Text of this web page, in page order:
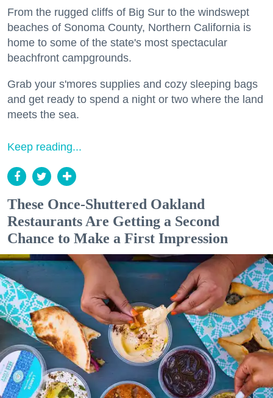
From the rugged cliffs of Big Sur to the windswept
beaches of Sonoma County, Northern California is
home to some of the state's most spectacular
beachfront campgrounds.
Grab your s'mores supplies and cozy sleeping bags
and get ready to spend a night or two where the land
meets the sea.
Keep reading...
These Once-Shuttered Oakland
Restaurants Are Getting a Second
Chance to Make a First Impression